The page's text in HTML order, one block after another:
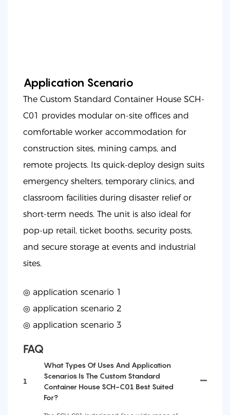
Application Scenario
The Custom Standard Container House SCH-
C01 provides modular on-site offices and
comfortable worker accommodation for
construction sites, mining camps, and
remote projects. Its quick-deploy design suits
emergency shelters, temporary clinics, and
classroom facilities during disaster relief or
short-term needs. The unit is also ideal for
pop-up retail, ticket booths, security posts,
and secure storage at events and industrial
sites.
◎ application scenario 1
◎ application scenario 2
◎ application scenario 3
FAQ
1
What Types Of Uses And Application
Scenarios Is The Custom Standard
Container House SCH-C01 Best Suited
For?